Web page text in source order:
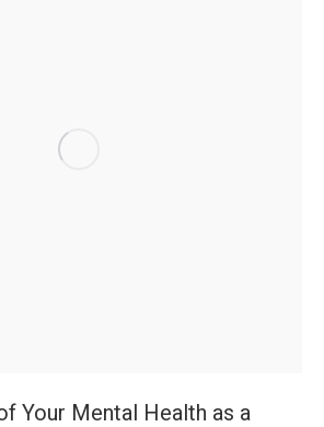
Your Mental Health as a